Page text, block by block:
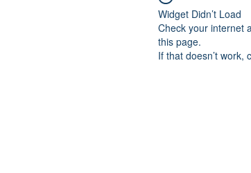
Widget Didn’t Load
Check your internet
this page.
If that doesn’t work,